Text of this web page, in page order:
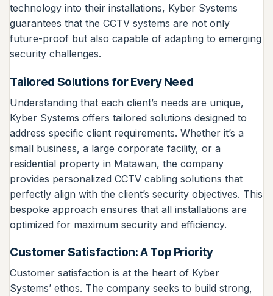
technology into their installations, Kyber Systems
guarantees that the CCTV systems are not only
future-proof but also capable of adapting to emerging
security challenges.
Tailored Solutions for Every Need
Understanding that each client’s needs are unique,
Kyber Systems offers tailored solutions designed to
address specific client requirements. Whether it’s a
small business, a large corporate facility, or a
residential property in Matawan, the company
provides personalized CCTV cabling solutions that
perfectly align with the client’s security objectives. This
bespoke approach ensures that all installations are
optimized for maximum security and efficiency.
Customer Satisfaction: A Top Priority
Customer satisfaction is at the heart of Kyber
Systems’ ethos. The company seeks to build strong,